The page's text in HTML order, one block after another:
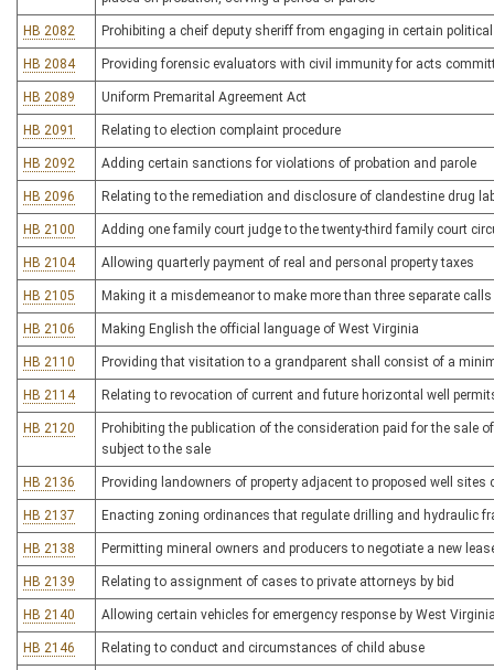
HB 2082 Prohibiting a cheif deputy sheriff from engaging in certain
HB 2084 Providing forensic evaluators with civil immunity for acts
HB 2089 Uniform Premarital Agreement Act
HB 2091 Relating to election complaint procedure
HB 2092 Adding certain sanctions for violations of probation and parole
HB 2096 Relating to the remediation and disclosure of clandestine drug
HB 2100 Adding one family court judge to the twenty-third family court
HB 2104 Allowing quarterly payment of real and personal property taxes
HB 2105 Making it a misdemeanor to make more than three separate
HB 2106 Making English the official language of West Virginia
HB 2110 Providing that visitation to a grandparent shall consist of a
HB 2114 Relating to revocation of current and future horizontal well
HB 2120
Prohibiting the publication of the consideration paid for the sale
subject to the sale
HB 2136 Providing landowners of property adjacent to proposed well
HB 2137 Enacting zoning ordinances that regulate drilling and hydraulic
HB 2138 Permitting mineral owners and producers to negotiate a new
HB 2139 Relating to assignment of cases to private attorneys by bid
HB 2140 Allowing certain vehicles for emergency response by West
HB 2146 Relating to conduct and circumstances of child abuse